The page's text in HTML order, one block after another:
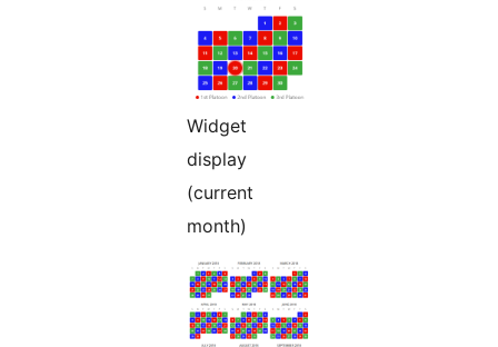
Widget
display
(current
month)